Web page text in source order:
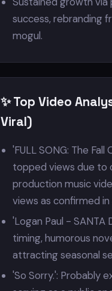
success, rebranding
mogul.
✨ Top Video
Viral)
'FULL SONG: The
topped views due to
production music
views as confirmed
'Logan Paul - SANTA
timing, humorous
attracting seasonal
'So Sorry.': Probably